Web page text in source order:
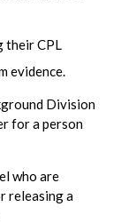
their CPL
evidence.
Division
for a person
who are
releasing a